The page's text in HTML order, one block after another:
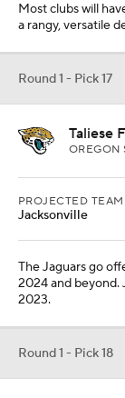
Most clubs will
a rangy, versatile
Round 1 - Pick 17
Taliese
OREGON
PROJECTED TEAM
Jacksonville
The Jaguars go
2024 and beyond.
2023.
Round 1 - Pick 18